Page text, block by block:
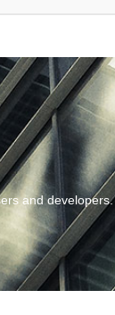
and developers.